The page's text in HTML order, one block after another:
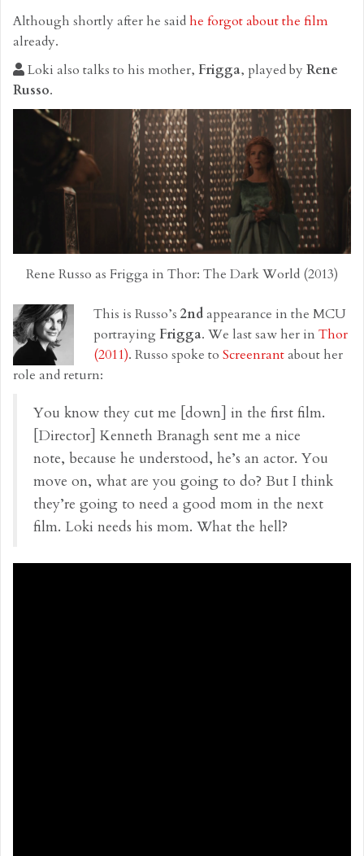
Although shortly after he saidhe forgot about the film
already.
Loki also talks to his mother, Frigga, played byRene
Russo.
Rene Russo as Frigga in Thor: The Dark World (2013)
This is Russo’s 2ndappearance in the MCU
portraying Frigga. We last saw her in Thor
(2011). Russo spoke to Screenrantabout her
role and return:
You know they cut me [down] in the first film.
[Director] Kenneth Branagh sent me a nice
note, because he understood, he’s an actor. You
move on, what are you going to do? But I think
they’re going to need a good mom in the next
film. Loki needs his mom. What the hell?